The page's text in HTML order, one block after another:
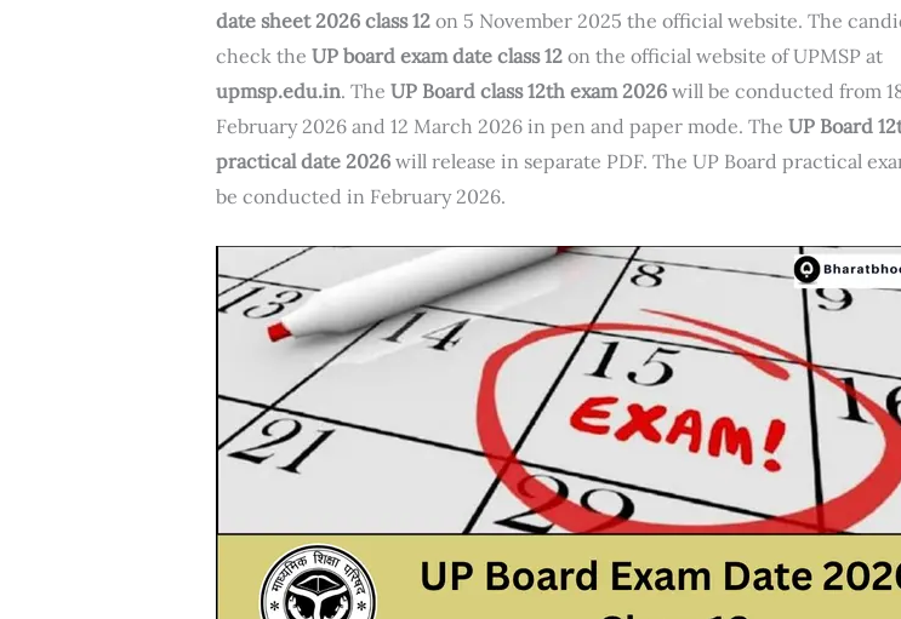
date sheet 2026 class 12 on 5 November 2025 the official website. The
check theUP board exam date class 12 on the official website of UPMSP at
upmsp.edu.in. TheUP Board class 12th exam 2026 will be conducted from
February 2026 and 12 March 2026 in pen and paper mode. TheUP Board
practical date 2026 will release in separate PDF. The UP Board practical
be conducted in February 2026.